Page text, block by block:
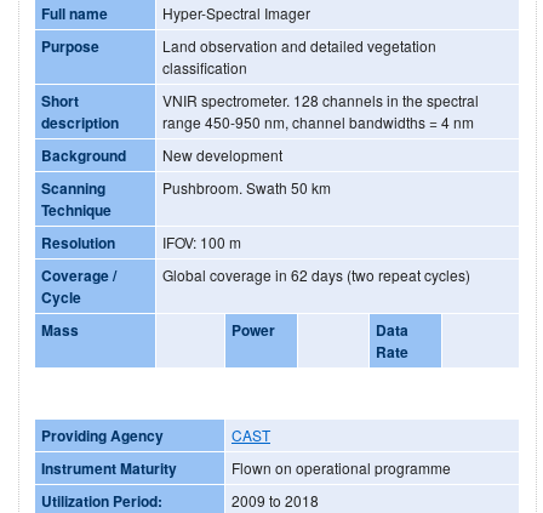
Full name Hyper-Spectral Imager
Purpose
Land observation and detailed vegetation
classification
Short
description
VNIR spectrometer. 128 channels in the spectral
range 450-950 nm, channel bandwidths = 4 nm
Background New development
Scanning
Technique
Pushbroom. Swath 50 km
Resolution IFOV: 100 m
Coverage /
Cycle
Global coverage in 62 days (two repeat cycles)
Mass Power
Data
Rate
Providing Agency CAST
Instrument Maturity Flown on operational programme
Utilization Period: 2009 to 2018